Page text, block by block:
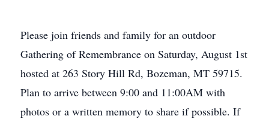
Please join friends and family for an outdoor
Gathering of Remembrance on Saturday, August 1st
hosted at 263 Story Hill Rd, Bozeman, MT 59715.
Plan to arrive between 9:00 and 11:00AM with
photos or a written memory to share if possible. If